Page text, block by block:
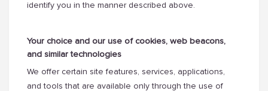
identify you in the manner described above.
Your choice and our use of cookies, web beacons,
and similar technologies
We offer certain site features, services, applications,
and tools that are available only through the use of